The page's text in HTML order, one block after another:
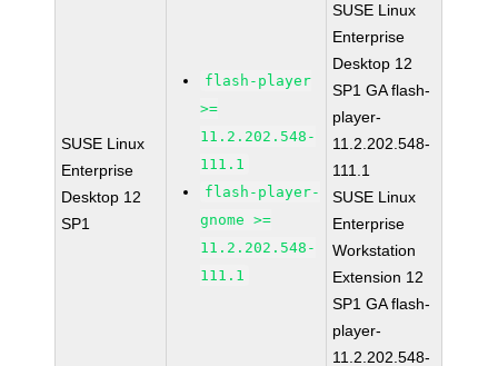
SUSE Linux
Enterprise
Desktop 12
SP1
flash-player
>=
11.2.202.548-
111.1
flash-player-
gnome >=
11.2.202.548-
111.1
SUSE Linux
Enterprise
Desktop 12
SP1 GA flash-
player-
11.2.202.548-
111.1
SUSE Linux
Enterprise
Workstation
Extension 12
SP1 GA flash-
player-
11.2.202.548-